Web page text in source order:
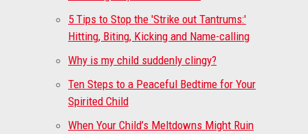
5 Tips to Stop the 'Strike out Tantrums:'
Hitting, Biting, Kicking and Name-calling
Why is my child suddenly clingy?
Ten Steps to a Peaceful Bedtime for Your
Spirited Child
When Your Child’s Meltdowns Might Ruin